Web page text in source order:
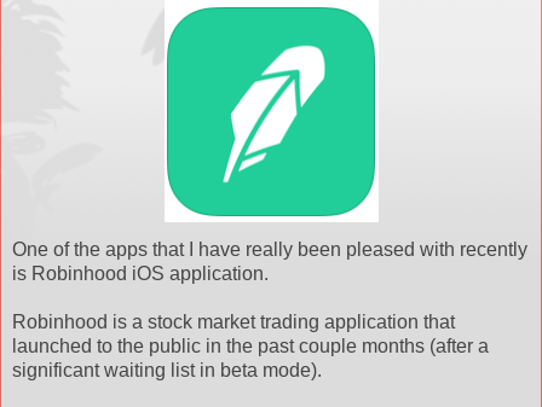
One of the apps that I have really been pleased with recently
is Robinhood iOS application.
Robinhood is a stock market trading application that
launched to the public in the past couple months (after a
significant waiting list in beta mode).